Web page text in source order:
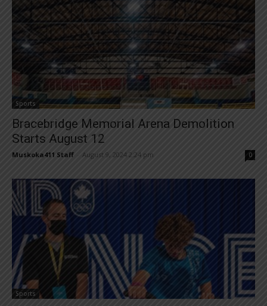
Sports
Bracebridge Memorial Arena Demolition
Starts August 12
Muskoka411 Staff August 9, 2024 2:24 pm 0
Sports